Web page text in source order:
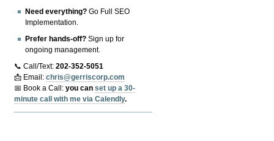
Need everything? Go Full SEO
Implementation.
Prefer hands-off? Sign up for
ongoing management.
📞 Call/Text:202-352-5051
📩 Email:chris@gerriscorp.com
📅 Book a Call:you canset up a 30-
minute call with me via Calendly.